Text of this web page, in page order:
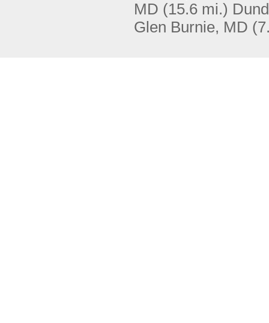
MD (15.6 mi.)
Glen Burnie, MD